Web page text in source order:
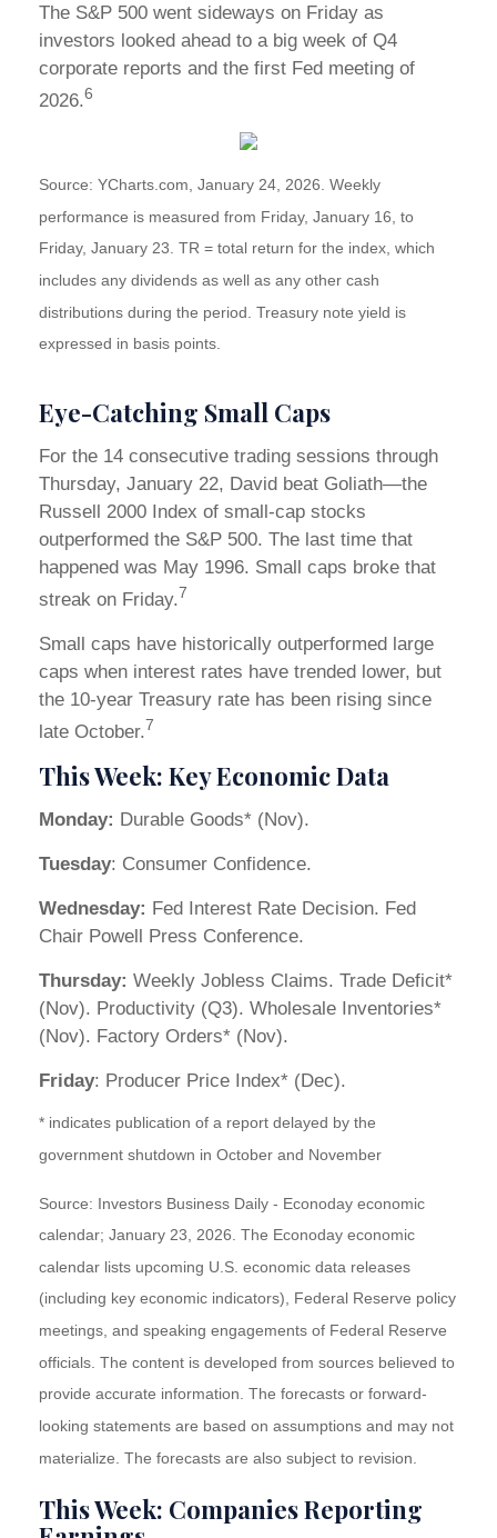
The S&P 500 went sideways on Friday as
investors looked ahead to a big week of Q4
corporate reports and the first Fed meeting of
2026.6
Source: YCharts.com, January 24, 2026. Weekly
performance is measured from Friday, January 16, to
Friday, January 23. TR = total return for the index, which
includes any dividends as well as any other cash
distributions during the period. Treasury note yield is
expressed in basis points.
Eye-Catching Small Caps
For the 14 consecutive trading sessions through
Thursday, January 22, David beat Goliath—the
Russell 2000 Index of small-cap stocks
outperformed the S&P 500. The last time that
happened was May 1996. Small caps broke that
streak on Friday.7
Small caps have historically outperformed large
caps when interest rates have trended lower, but
the 10-year Treasury rate has been rising since
late October.7
This Week: Key Economic Data
Monday: Durable Goods* (Nov).
Tuesday: Consumer Confidence.
Wednesday: Fed Interest Rate Decision. Fed
Chair Powell Press Conference.
Thursday: Weekly Jobless Claims. Trade Deficit*
(Nov). Productivity (Q3). Wholesale Inventories*
(Nov). Factory Orders* (Nov).
Friday: Producer Price Index* (Dec).
* indicates publication of a report delayed by the
government shutdown in October and November
Source: Investors Business Daily - Econoday economic
calendar; January 23, 2026. The Econoday economic
calendar lists upcoming U.S. economic data releases
(including key economic indicators), Federal Reserve policy
meetings, and speaking engagements of Federal Reserve
officials. The content is developed from sources believed to
provide accurate information. The forecasts or forward-
looking statements are based on assumptions and may not
materialize. The forecasts are also subject to revision.
This Week: Companies Reporting